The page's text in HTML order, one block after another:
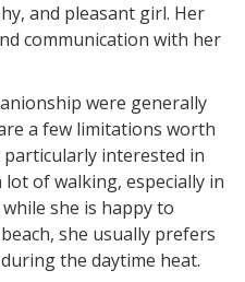
and pleasant girl. Her
communication with her
were generally
a few limitations worth
interested in
of walking, especially in
she is happy to
she usually prefers
the daytime heat.